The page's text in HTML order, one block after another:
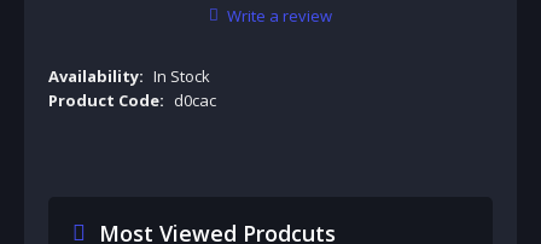
Write a review
Availability: In Stock
Product Code: d0cac
Most Viewed Prodcuts